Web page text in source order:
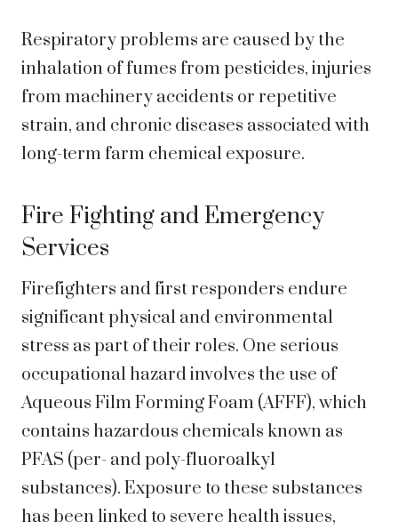
Respiratory problems are caused by the
inhalation of fumes from pesticides, injuries
from machinery accidents or repetitive
strain, and chronic diseases associated with
long-term farm chemical exposure.
Fire Fighting and Emergency
Services
Firefighters and first responders endure
significant physical and environmental
stress as part of their roles. One serious
occupational hazard involves the use of
Aqueous Film Forming Foam (AFFF), which
contains hazardous chemicals known as
PFAS (per- and poly-fluoroalkyl
substances). Exposure to these substances
has been linked to severe health issues,